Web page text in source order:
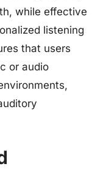
while effective
listening
that users
or audio